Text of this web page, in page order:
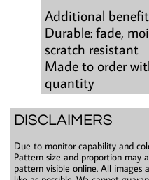
Additional
Durable: fade,
scratch resistant
Made to order
quantity
DISCLAIMERS
Due to monitor capability and
Pattern size and proportion may
pattern visible online. All images